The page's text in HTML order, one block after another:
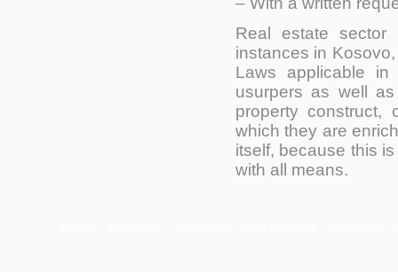
Real estate sector
instances in
Laws applicable
usurpers as well
property construct,
which they are
itself, because this
with all means.